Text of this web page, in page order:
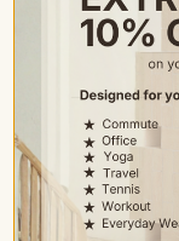
Description
Compact
umbrella is
coverage for
for being
Larger and
More